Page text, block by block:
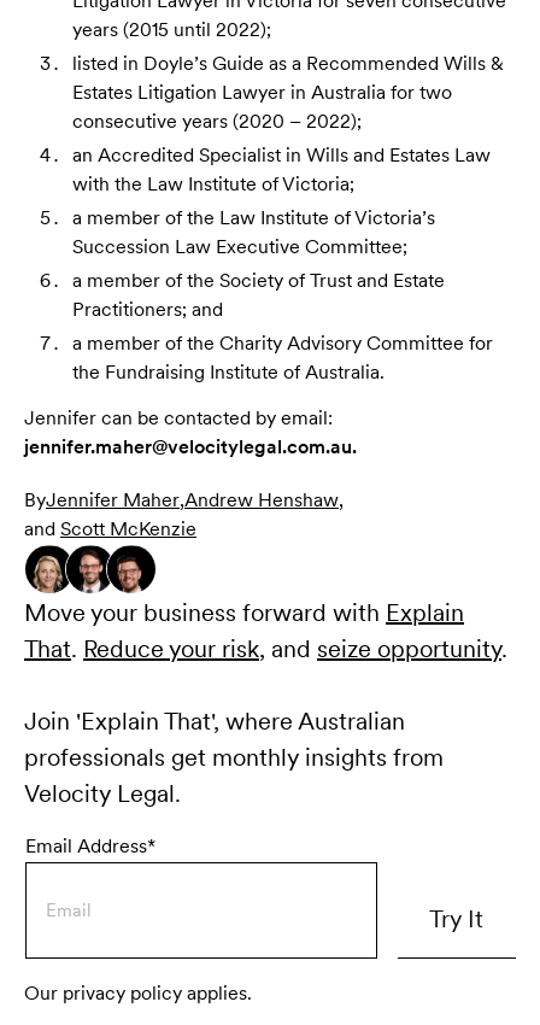
years (2015 until 2022);
listed in Doyle’s Guide as a Recommended Wills &
Estates Litigation Lawyer in Australia for two
consecutive years (2020 – 2022);
an Accredited Specialist in Wills and Estates Law
with the Law Institute of Victoria;
a member of the Law Institute of Victoria’s
Succession Law Executive Committee;
a member of the Society of Trust and Estate
Practitioners; and
a member of the Charity Advisory Committee for
the Fundraising Institute of Australia.
Jennifer can be contacted by email:
jennifer.maher@velocitylegal.com.au.
ByJennifer Maher,Andrew Henshaw,
and Scott McKenzie
Move your business forward with Explain
That. Reduce your risk, and seize opportunity.
Join 'Explain That', where Australian
professionals get monthly insights from
Velocity Legal.
Email Address*
Our privacy policy applies.